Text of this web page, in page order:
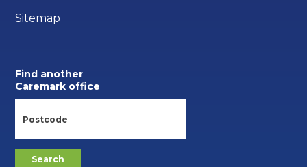
Sitemap
Find another
Caremark office